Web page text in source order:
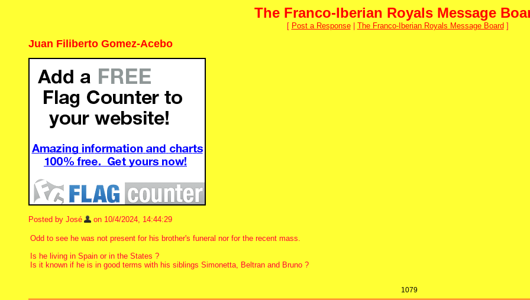
The Franco-Iberian Royals Message
[ Post a Response| The Franco-Iberian Royals Message Board ]
Juan Filiberto Gomez-Acebo
Posted by José on 10/4/2024, 14:44:29
Odd to see he was not present for his brother's funeral nor for the recent mass.
Is he living in Spain or in the States ?
Is it known if he is in good terms with his siblings Simonetta, Beltran and Bruno ?
1079